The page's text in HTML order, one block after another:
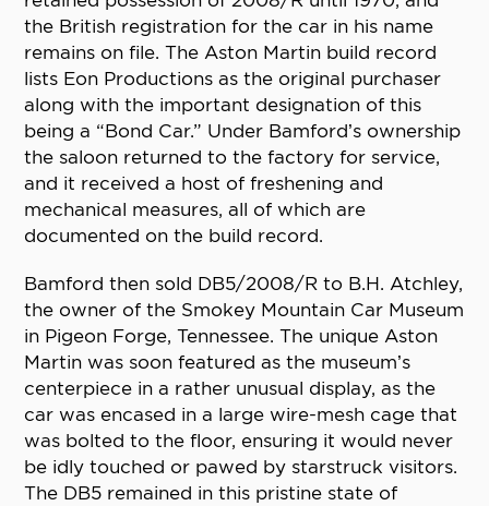
the British registration for the car in his name
remains on file. The Aston Martin build record
lists Eon Productions as the original purchaser
along with the important designation of this
being a “Bond Car.” Under Bamford’s ownership
the saloon returned to the factory for service,
and it received a host of freshening and
mechanical measures, all of which are
documented on the build record.
Bamford then sold DB5/2008/R to B.H. Atchley,
the owner of the Smokey Mountain Car Museum
in Pigeon Forge, Tennessee. The unique Aston
Martin was soon featured as the museum’s
centerpiece in a rather unusual display, as the
car was encased in a large wire-mesh cage that
was bolted to the floor, ensuring it would never
be idly touched or pawed by starstruck visitors.
The DB5 remained in this pristine state of